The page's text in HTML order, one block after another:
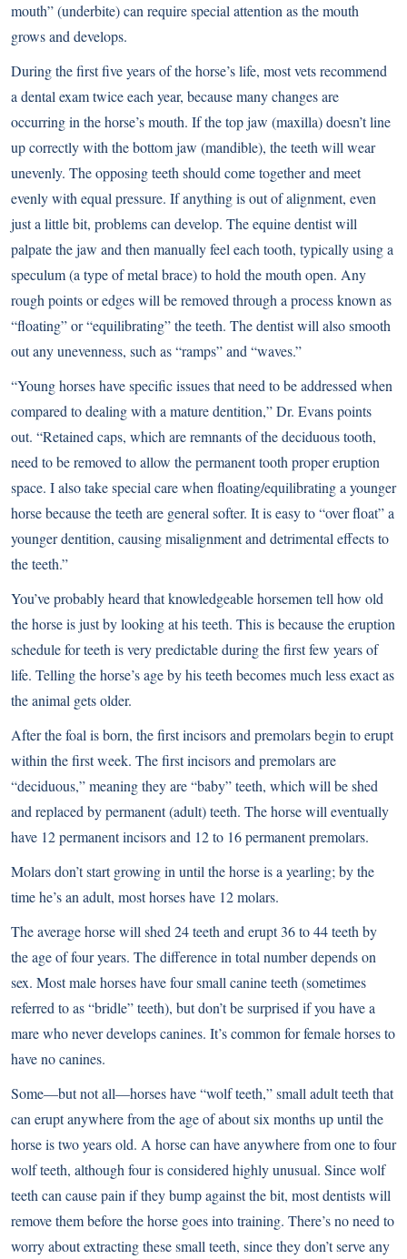
mouth” (underbite) can require special attention as the mouth
grows and develops.
During the first five years of the horse’s life, most vets recommend
a dental exam twice each year, because many changes are
occurring in the horse’s mouth. If the top jaw (maxilla) doesn’t line
up correctly with the bottom jaw (mandible), the teeth will wear
unevenly. The opposing teeth should come together and meet
evenly with equal pressure. If anything is out of alignment, even
just a little bit, problems can develop. The equine dentist will
palpate the jaw and then manually feel each tooth, typically using a
speculum (a type of metal brace) to hold the mouth open. Any
rough points or edges will be removed through a process known as
“floating” or “equilibrating” the teeth. The dentist will also smooth
out any unevenness, such as “ramps” and “waves.”
“Young horses have specific issues that need to be addressed when
compared to dealing with a mature dentition,” Dr. Evans points
out. “Retained caps, which are remnants of the deciduous tooth,
need to be removed to allow the permanent tooth proper eruption
space. I also take special care when floating/equilibrating a younger
horse because the teeth are general softer. It is easy to “over float” a
younger dentition, causing misalignment and detrimental effects to
the teeth.”
You’ve probably heard that knowledgeable horsemen tell how old
the horse is just by looking at his teeth. This is because the eruption
schedule for teeth is very predictable during the first few years of
life. Telling the horse’s age by his teeth becomes much less exact as
the animal gets older.
After the foal is born, the first incisors and premolars begin to erupt
within the first week. The first incisors and premolars are
“deciduous,” meaning they are “baby” teeth, which will be shed
and replaced by permanent (adult) teeth. The horse will eventually
have 12 permanent incisors and 12 to 16 permanent premolars.
Molars don’t start growing in until the horse is a yearling; by the
time he’s an adult, most horses have 12 molars.
The average horse will shed 24 teeth and erupt 36 to 44 teeth by
the age of four years. The difference in total number depends on
sex. Most male horses have four small canine teeth (sometimes
referred to as “bridle” teeth), but don’t be surprised if you have a
mare who never develops canines. It’s common for female horses to
have no canines.
Some—but not all—horses have “wolf teeth,” small adult teeth that
can erupt anywhere from the age of about six months up until the
horse is two years old. A horse can have anywhere from one to four
wolf teeth, although four is considered highly unusual. Since wolf
teeth can cause pain if they bump against the bit, most dentists will
remove them before the horse goes into training. There’s no need to
worry about extracting these small teeth, since they don’t serve any